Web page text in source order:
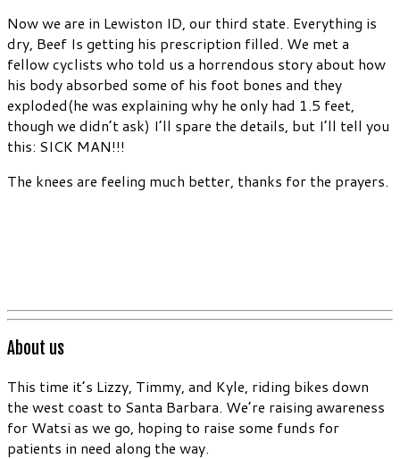
Now we are in Lewiston ID, our third state. Everything is
dry, Beef Is getting his prescription filled. We met a
fellow cyclists who told us a horrendous story about how
his body absorbed some of his foot bones and they
exploded(he was explaining why he only had 1.5 feet,
though we didn’t ask) I’ll spare the details, but I’ll tell you
this: SICK MAN!!!
The knees are feeling much better, thanks for the prayers.
About us
This time it’s Lizzy, Timmy, and Kyle, riding bikes down
the west coast to Santa Barbara. We’re raising awareness
for Watsi as we go, hoping to raise some funds for
patients in need along the way.